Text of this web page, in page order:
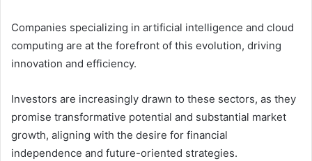
Companies specializing in artificial intelligence and cloud
computing are at the forefront of this evolution, driving
innovation and efficiency.
Investors are increasingly drawn to these sectors, as they
promise transformative potential and substantial market
growth, aligning with the desire for financial
independence and future-oriented strategies.